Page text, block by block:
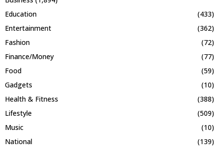
Education
(433)
Entertainment
(362)
Fashion
(72)
Finance/Money
(77)
Food
(59)
Gadgets
(10)
Health & Fitness
(388)
Lifestyle
(509)
Music
(10)
National
(139)